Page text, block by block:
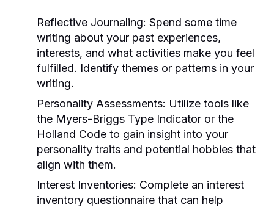
Reflective Journaling: Spend some time
writing about your past experiences,
interests, and what activities make you feel
fulfilled. Identify themes or patterns in your
writing.
Personality Assessments: Utilize tools like
the Myers-Briggs Type Indicator or the
Holland Code to gain insight into your
personality traits and potential hobbies that
align with them.
Interest Inventories: Complete an interest
inventory questionnaire that can help